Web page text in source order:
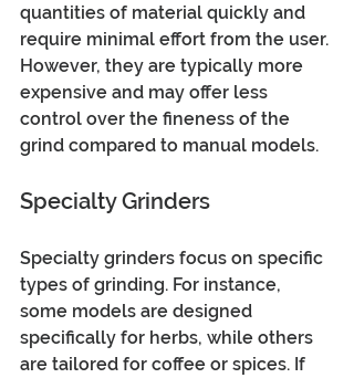
quantities of material quickly and
require minimal effort from the user.
However, they are typically more
expensive and may offer less
control over the fineness of the
grind compared to manual models.
Specialty Grinders
Specialty grinders focus on specific
types of grinding. For instance,
some models are designed
specifically for herbs, while others
are tailored for coffee or spices. If